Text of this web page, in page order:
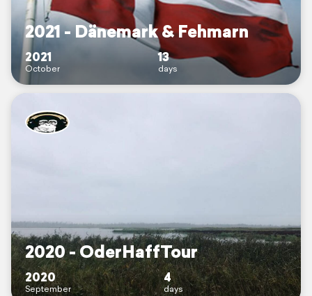
2021 - Dänemark & Fehmarn
2021
October
13
days
2020 - OderHaffTour
2020
September
4
days